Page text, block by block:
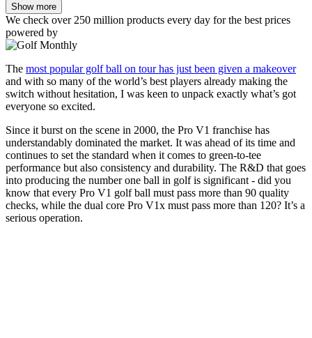
Show more
We check over 250 million products every day for the best prices
powered by
The most popular golf ball on tour has just been given a makeover
and with so many of the world’s best players already making the
switch without hesitation, I was keen to unpack exactly what’s got
everyone so excited.
Since it burst on the scene in 2000, the Pro V1 franchise has
understandably dominated the market. It was ahead of its time and
continues to set the standard when it comes to green-to-tee
performance but also consistency and durability. The R&D that goes
into producing the number one ball in golf is significant - did you
know that every Pro V1 golf ball must pass more than 90 quality
checks, while the dual core Pro V1x must pass more than 120? It’s a
serious operation.